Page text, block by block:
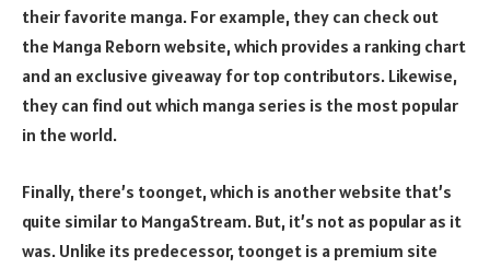
their favorite manga. For example, they can check out
the Manga Reborn website, which provides a ranking chart
and an exclusive giveaway for top contributors. Likewise,
they can find out which manga series is the most popular
in the world.
Finally, there’s toonget, which is another website that’s
quite similar to MangaStream. But, it’s not as popular as it
was. Unlike its predecessor, toonget is a premium site